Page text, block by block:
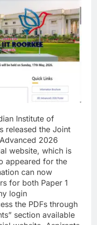
Institute of
released the Joint
2026
website, which is
appeared for the
can now
for both Paper 1
login
the PDFs through
section available